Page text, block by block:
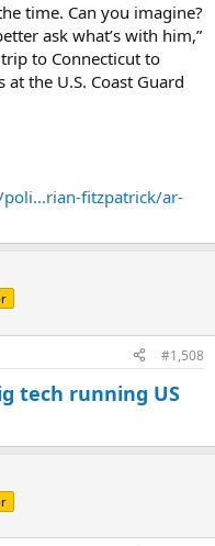
time. Can you imagine?
ask what’s with him,”
to Connecticut to
the U.S. Coast Guard
fitzpatrick/ar-
#1,508
tech running US